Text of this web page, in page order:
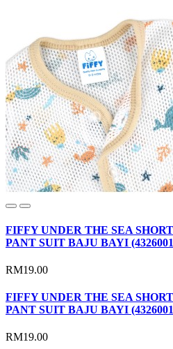
FIFFY UNDER THE SEA
PANT SUIT BAJU BAYI
RM19.00
FIFFY UNDER THE SEA
PANT SUIT BAJU BAYI
RM19.00